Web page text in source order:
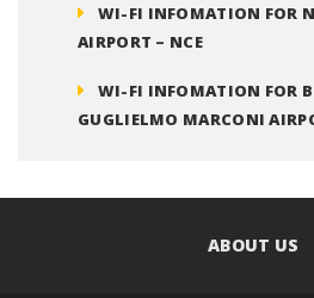
WI-FI INFOMATION FOR
AIRPORT – NCE
WI-FI INFOMATION FOR
GUGLIELMO MARCONI
ABOUT US